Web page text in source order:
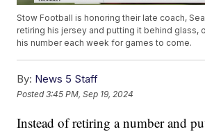
Stow Football is honoring their late coach,
retiring his jersey and putting it behind glass,
his number each week for games to come.
By: News 5 Staff
Posted3:45 PM, Sep 19, 2024
Instead of retiring a number and